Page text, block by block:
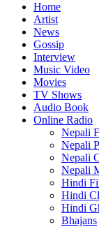
Home
Artist
News
Gossip
Interview
Music Video
Movies
TV Shows
Audio Book
Online Radio
Nepali
Nepali
Nepali
Nepali
Hindi
Hindi
Hindi
Bhajans